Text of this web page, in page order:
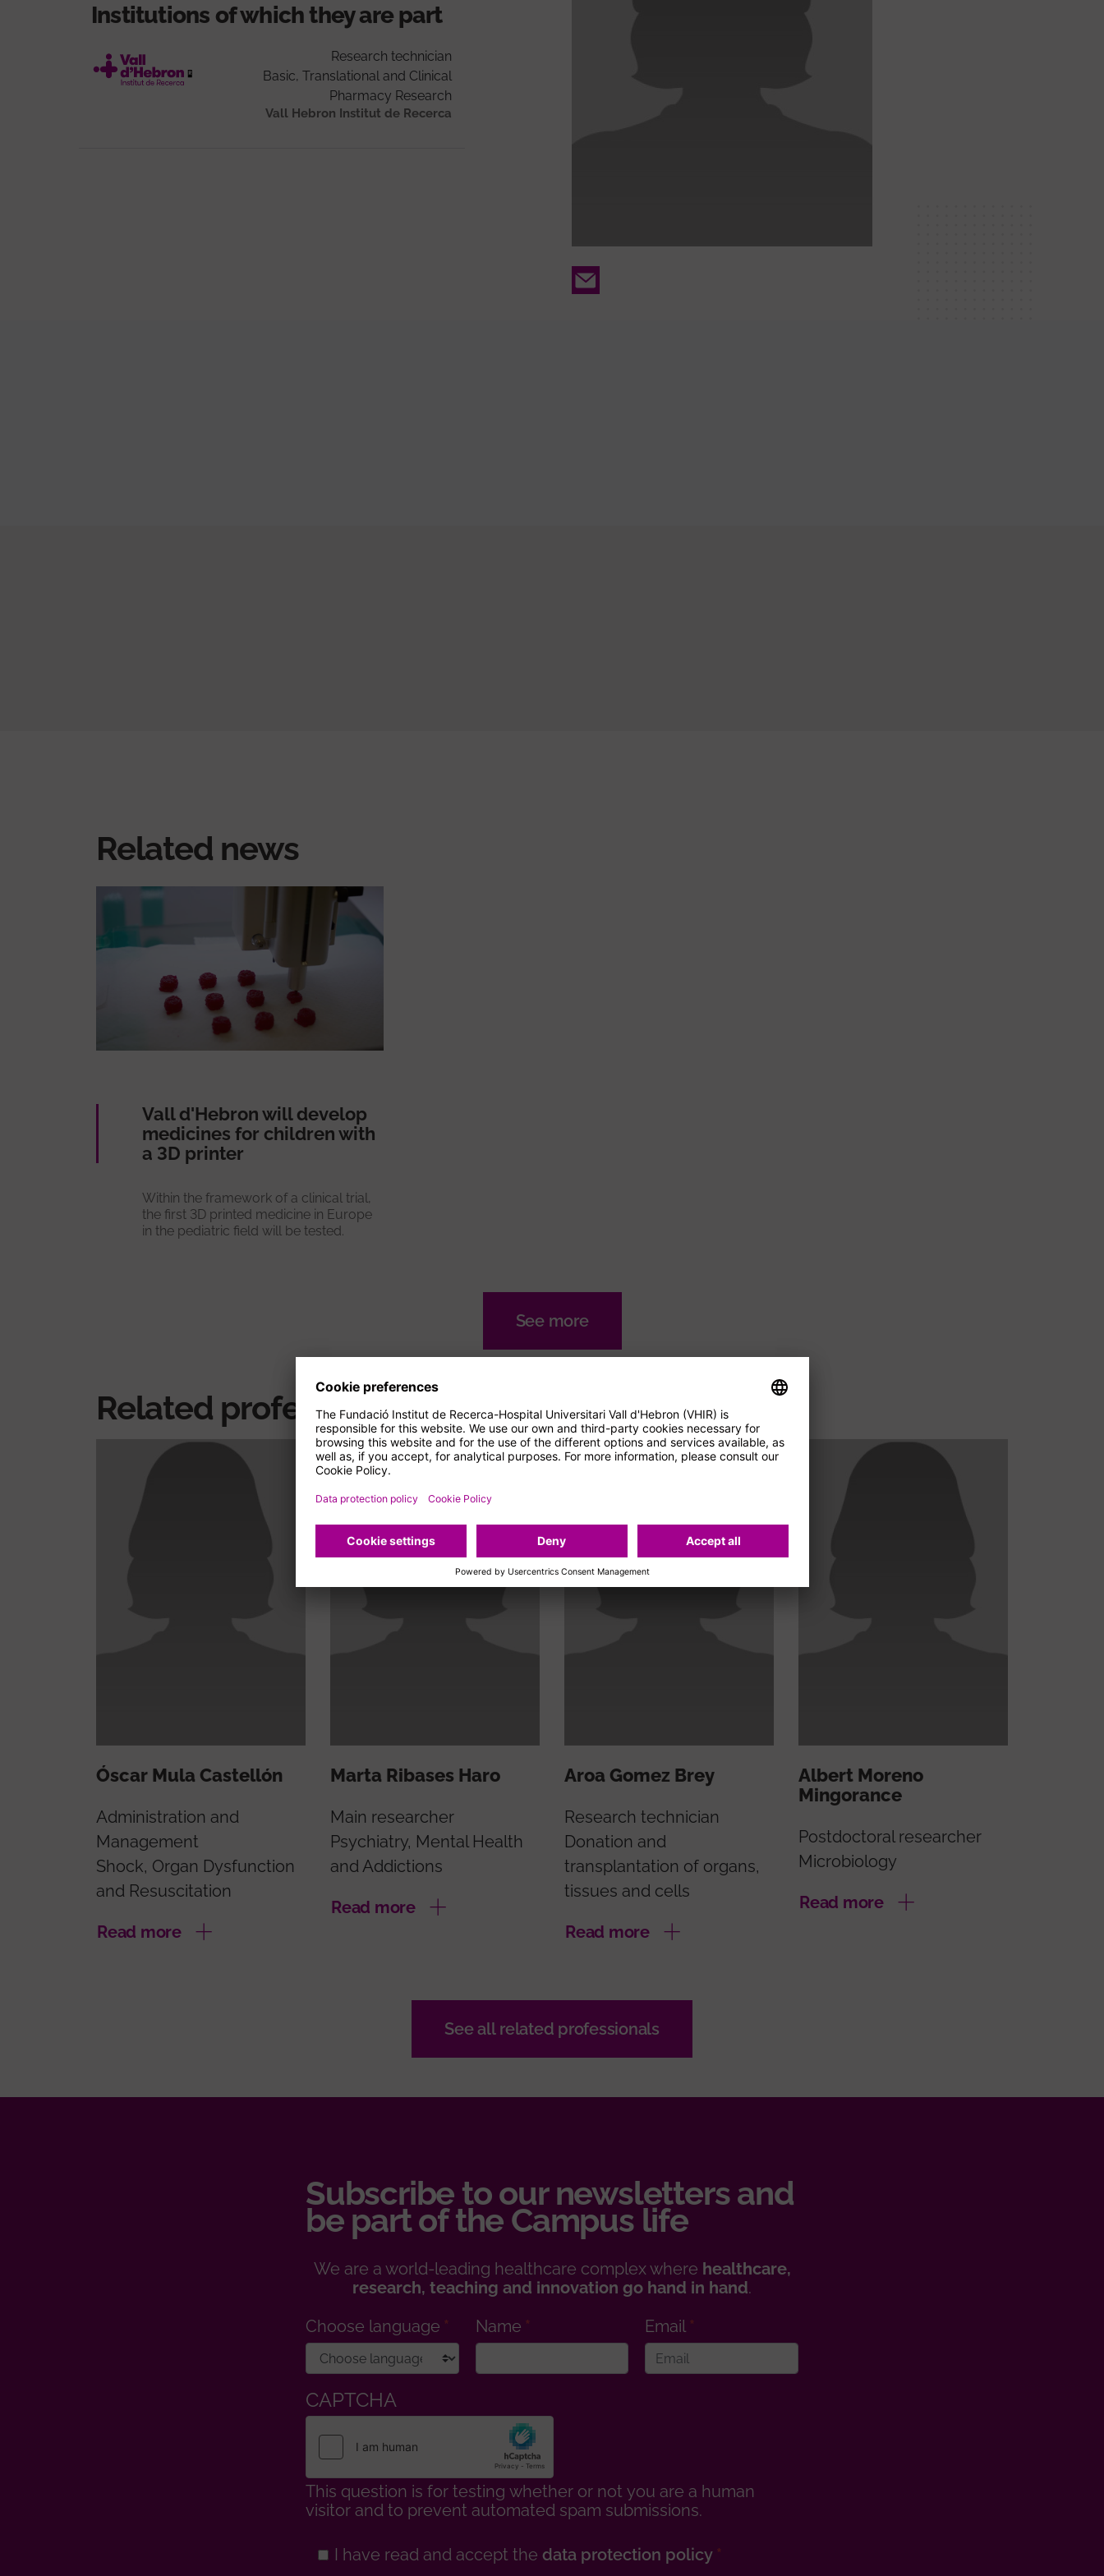
Institutions of which they are part
Research technician
Basic, Translational and Clinical
Pharmacy Research
Vall Hebron Institut de Recerca
Email
Related news
Vall d'Hebron will develop
medicines for children with
a 3D printer
Within the framework of a clinical trial,
the first 3D printed medicine in Europe
in the pediatric field will be tested.
See more
Related professionals
Óscar Mula Castellón
Administration and
Management
Shock, Organ Dysfunction
and Resuscitation
Read more
Marta Ribases Haro
Main researcher
Psychiatry, Mental Health
and Addictions
Read more
Aroa Gomez Brey
Research technician
Donation and
transplantation of organs,
tissues and cells
Read more
Albert Moreno
Mingorance
Postdoctoral researcher
Microbiology
Read more
See all related professionals
Subscribe to our newsletters and
be part of the Campus life
We are a world-leading healthcare complex where healthcare,
research, teaching and innovation go hand in hand.
Choose language
Name Email
CAPTCHA
This question is for testing whether or not you are a human
visitor and to prevent automated spam submissions.
I have read and accept the data protection policy